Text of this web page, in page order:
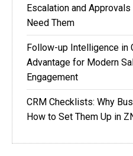
Escalation and
Need Them
Follow-up Intelligence in
Advantage for Modern
Engagement
CRM Checklists: Why
How to Set Them Up in